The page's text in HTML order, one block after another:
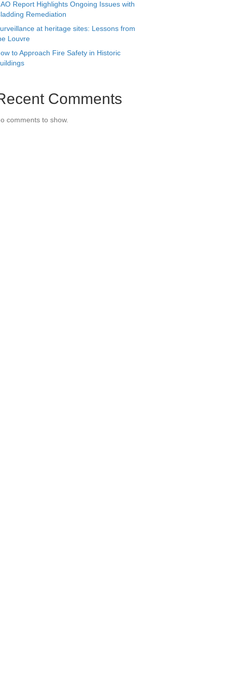
Report Highlights Ongoing Issues with
Remediation
at heritage sites: Lessons from
Louvre
to Approach Fire Safety in Historic
Comments
comments to show.